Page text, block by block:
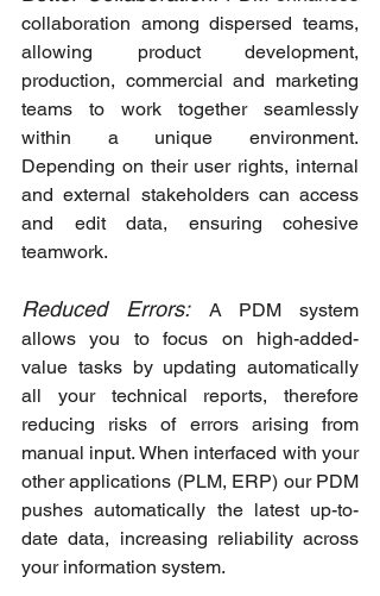
collaboration among dispersed teams,
allowing product development,
production, commercial and marketing
teams to work together seamlessly
within a unique environment.
Depending on their user rights, internal
and external stakeholders can access
and edit data, ensuring cohesive
teamwork.
Reduced Errors:
A PDM system
allows you to focus on high-added-
value tasks by updating automatically
all your technical reports, therefore
reducing risks of errors arising from
manual input. When interfaced with your
other applications (PLM, ERP) our PDM
pushes automatically the latest up-to-
date data, increasing reliability across
your information system.